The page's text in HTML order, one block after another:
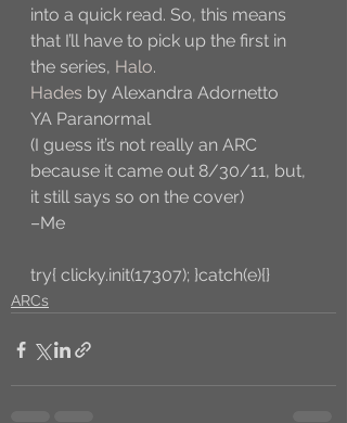
into a quick read. So, this means
that I’ll have to pick up the first in
the series, Halo.
Hades by Alexandra Adornetto
YA Paranormal
(I guess it’s not really an ARC
because it came out 8/30/11, but,
it still says so on the cover)
–Me
try{ clicky.init(17307); }catch(e){}
ARCs